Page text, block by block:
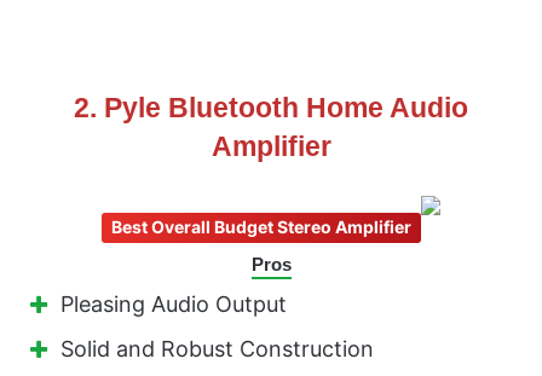
2. Pyle Bluetooth Home Audio
Amplifier
Best Overall Budget Stereo Amplifier
Pros
Pleasing Audio Output
Solid and Robust Construction